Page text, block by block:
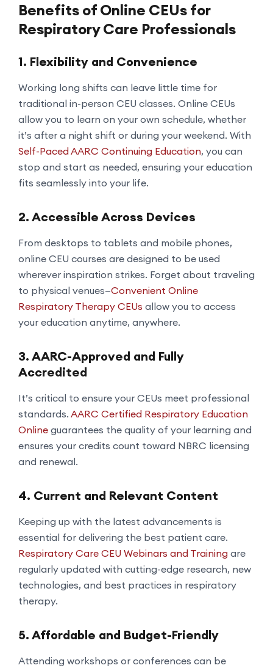
Benefits of Online CEUs for
Respiratory Care Professionals
1. Flexibility and Convenience
Working long shifts can leave little time for
traditional in-person CEU classes. Online CEUs
allow you to learn on your own schedule, whether
it’s after a night shift or during your weekend. With
Self-Paced AARC Continuing Education, you can
stop and start as needed, ensuring your education
fits seamlessly into your life.
2. Accessible Across Devices
From desktops to tablets and mobile phones,
online CEU courses are designed to be used
wherever inspiration strikes. Forget about traveling
to physical venues—Convenient Online
Respiratory Therapy CEUs allow you to access
your education anytime, anywhere.
3. AARC-Approved and Fully
Accredited
It’s critical to ensure your CEUs meet professional
standards. AARC Certified Respiratory Education
Online guarantees the quality of your learning and
ensures your credits count toward NBRC licensing
and renewal.
4. Current and Relevant Content
Keeping up with the latest advancements is
essential for delivering the best patient care.
Respiratory Care CEU Webinars and Training are
regularly updated with cutting-edge research, new
technologies, and best practices in respiratory
therapy.
5. Affordable and Budget-Friendly
Attending workshops or conferences can be